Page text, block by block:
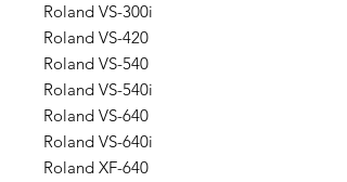
Roland VS-300i
Roland VS-420
Roland VS-540
Roland VS-540i
Roland VS-640
Roland VS-640i
Roland XF-640